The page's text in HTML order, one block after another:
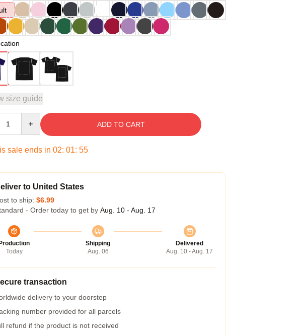
size guide
ADD TO CART
sale ends in 02: 01: 54
to United States
to ship: $6.99
- Order today to get by Aug. 10 - Aug. 17
Production
Today
Shipping
Aug. 06
Delivered
Aug. 10 - Aug. 17
transaction
delivery to your doorstep
number provided for all parcels
refund if the product is not received